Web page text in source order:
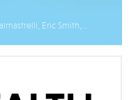
Eric Smith,